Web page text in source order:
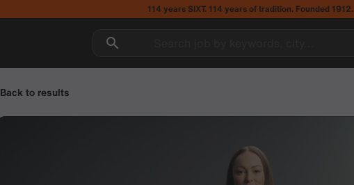
114 years SIXT. 114 years of tradition. Founded 1912.
Back to results